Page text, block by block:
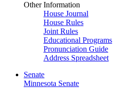
Other Information
House Journal
House Rules
Joint Rules
Educational Programs
Pronunciation Guide
Address Spreadsheet
Senate
Minnesota Senate